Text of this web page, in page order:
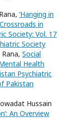
‘Hanging in
in
Society: Vol. 17
Society
Social
Health
Psychiatric
Pakistan
Hussain
An Overview